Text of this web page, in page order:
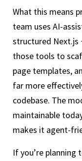
What this means
team uses AI-
structured Next.js
those tools to
page templates,
far more
codebase. The
maintainable
makes it agent-
If you’re planning